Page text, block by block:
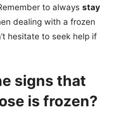
to always stay
dealing with a frozen
hesitate to seek help if
signs that
is frozen?